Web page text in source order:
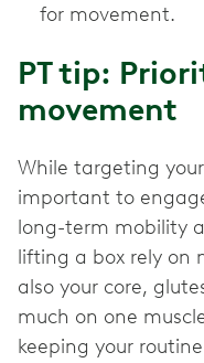
for movement.
PT tip:
movement
While targeting
important to
long-term mobility
lifting a box rely on
also your core,
much on one
keeping your